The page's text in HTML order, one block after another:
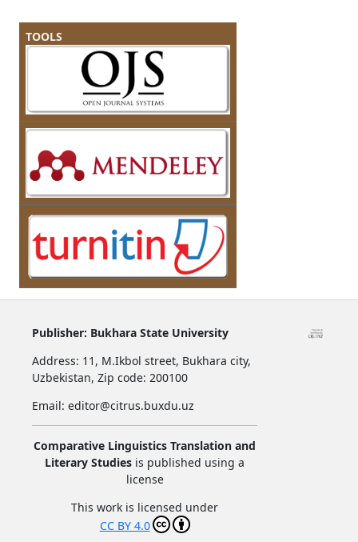
TOOLS
Publisher: Bukhara State University
Address: 11, M.Ikbol street, Bukhara city,
Uzbekistan, Zip code: 200100
Email: editor@citrus.buxdu.uz
Comparative Linguistics Translation and
Literary Studies is published using a
license
This work is licensed under
CC BY 4.0